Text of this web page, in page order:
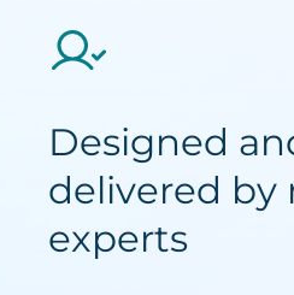
Designed
delivered by
experts